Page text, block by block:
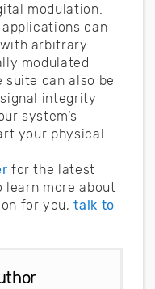
modulation.
can
arbitrary
modulated
suite can also be
integrity
system’s
your physical
for the latest
learn more about
for you,talk to